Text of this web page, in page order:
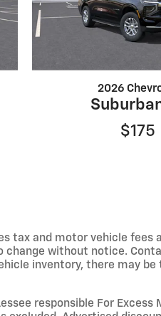
2026
$175
tax and motor vehicle
without notice.
inventory, there may
responsible For